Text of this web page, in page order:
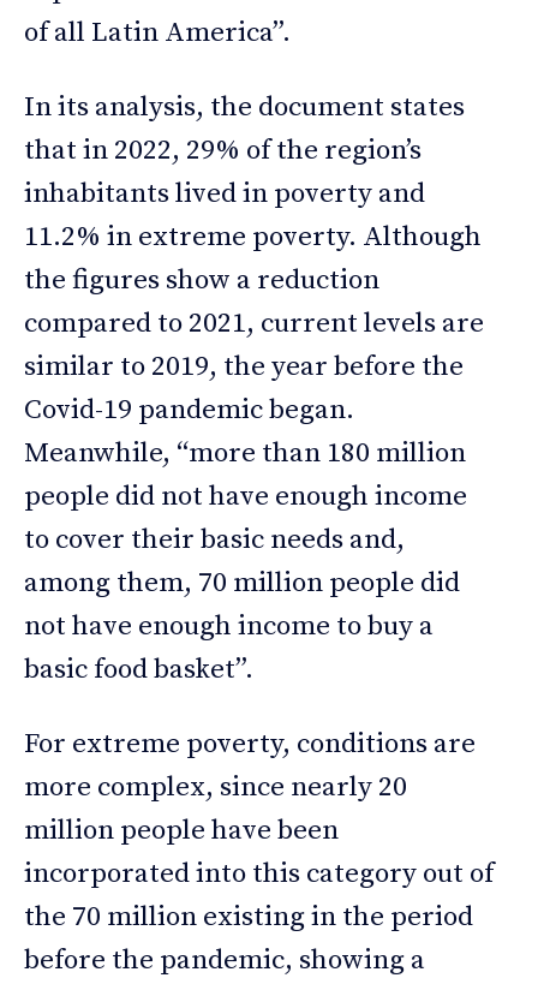
of all Latin America”.
In its analysis, the document states
that in 2022, 29% of the region’s
inhabitants lived in poverty and
11.2% in extreme poverty. Although
the figures show a reduction
compared to 2021, current levels are
similar to 2019, the year before the
Covid-19 pandemic began.
Meanwhile, “more than 180 million
people did not have enough income
to cover their basic needs and,
among them, 70 million people did
not have enough income to buy a
basic food basket”.
For extreme poverty, conditions are
more complex, since nearly 20
million people have been
incorporated into this category out of
the 70 million existing in the period
before the pandemic, showing a